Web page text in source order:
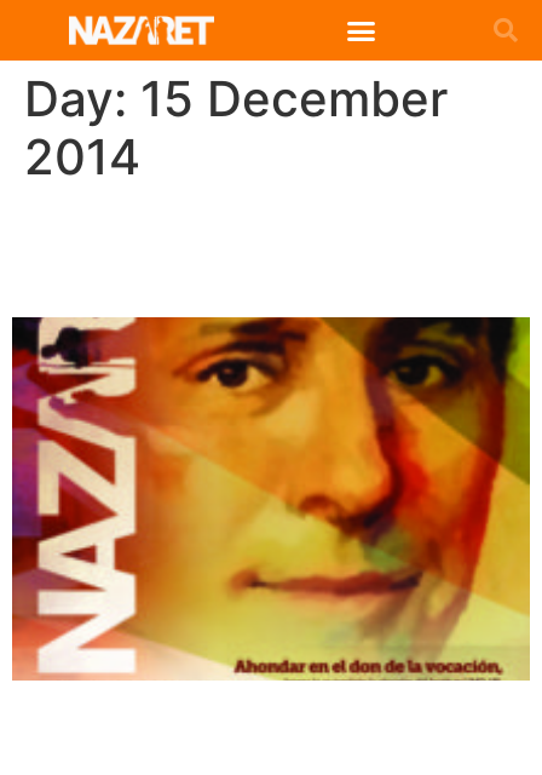
Day: 15 December
2014